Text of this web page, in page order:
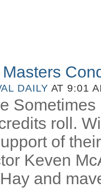
DAILY AT 9:01
roll.
of
Keven
and